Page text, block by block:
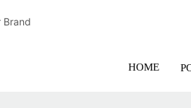
Brand
HOME